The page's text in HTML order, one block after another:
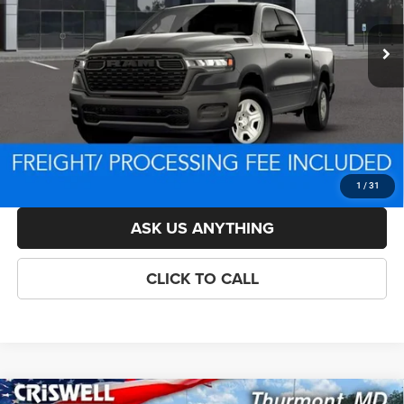
1 / 31
Ext. Int.
List Price:
$53,454
Savings:
Processing Fee:
Criswell Price (Incl. Freight & Proc. Fee):
LOCK IN YOUR CRISWELL EPRICE
ASK US ANYTHING
CLICK TO CALL